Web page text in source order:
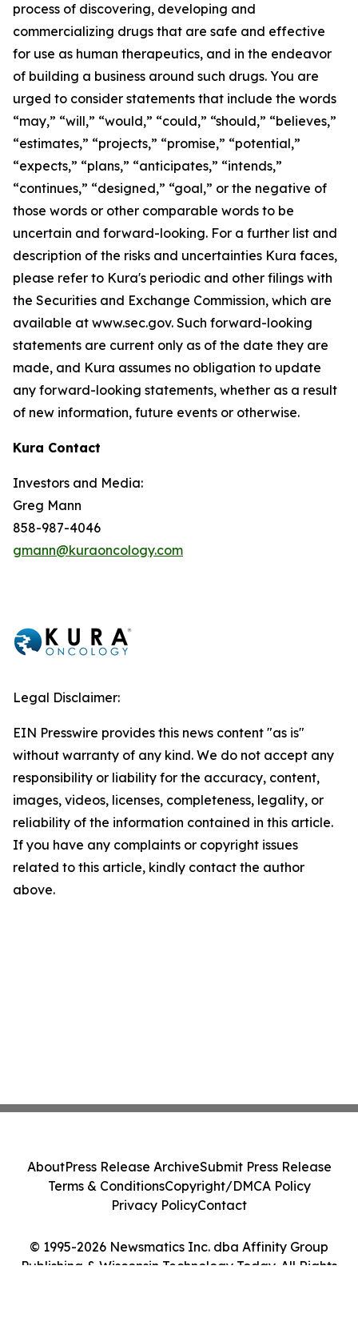
process of discovering, developing and
commercializing drugs that are safe and effective
for use as human therapeutics, and in the endeavor
of building a business around such drugs. You are
urged to consider statements that include the words
“may,” “will,” “would,” “could,” “should,” “believes,”
“estimates,” “projects,” “promise,” “potential,”
“expects,” “plans,” “anticipates,” “intends,”
“continues,” “designed,” “goal,” or the negative of
those words or other comparable words to be
uncertain and forward-looking. For a further list and
description of the risks and uncertainties Kura faces,
please refer to Kura's periodic and other filings with
the Securities and Exchange Commission, which are
available at www.sec.gov. Such forward-looking
statements are current only as of the date they are
made, and Kura assumes no obligation to update
any forward-looking statements, whether as a result
of new information, future events or otherwise.
Kura Contact
Investors and Media:
Greg Mann
858-987-4046
gmann@kuraoncology.com
Legal Disclaimer:
EIN Presswire provides this news content "as is"
without warranty of any kind. We do not accept any
responsibility or liability for the accuracy, content,
images, videos, licenses, completeness, legality, or
reliability of the information contained in this article.
If you have any complaints or copyright issues
related to this article, kindly contact the author
above.
© 1995-2026 Newsmatics Inc. dba Affinity Group
Publishing & Wisconsin Technology Today. All Rights
AboutPress Release ArchiveSubmit Press Release
Terms & ConditionsCopyright/DMCA Policy
Privacy PolicyContact